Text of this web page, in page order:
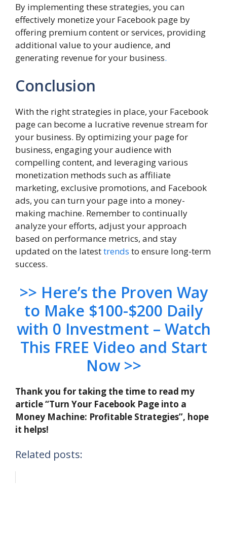
By implementing these strategies, you can
effectively monetize your Facebook page by
offering premium content or services, providing
additional value to your audience, and
generating revenue for your business.
Conclusion
With the right strategies in place, your Facebook
page can become a lucrative revenue stream for
your business. By optimizing your page for
business, engaging your audience with
compelling content, and leveraging various
monetization methods such as affiliate
marketing, exclusive promotions, and Facebook
ads, you can turn your page into a money-
making machine. Remember to continually
analyze your efforts, adjust your approach
based on performance metrics, and stay
updated on the latesttrends to ensure long-term
success.
>> Here’s the Proven Way
to Make $100-$200 Daily
with 0 Investment – Watch
This FREE Video and Start
Now >>
Thank you for taking the time to read my
article “Turn Your Facebook Page into a
Money Machine: Profitable Strategies”, hope
it helps!
Related posts: